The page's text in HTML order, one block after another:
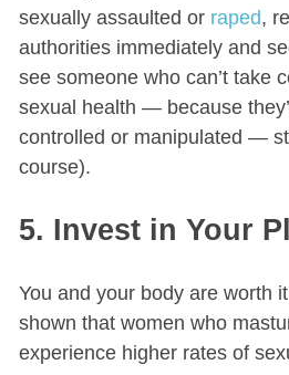
sexually assaulted or raped,
authorities immediately and
see someone who can’t take
sexual health — because
controlled or manipulated —
course).
5. Invest in Your
You and your body are worth
shown that women who
experience higher rates of